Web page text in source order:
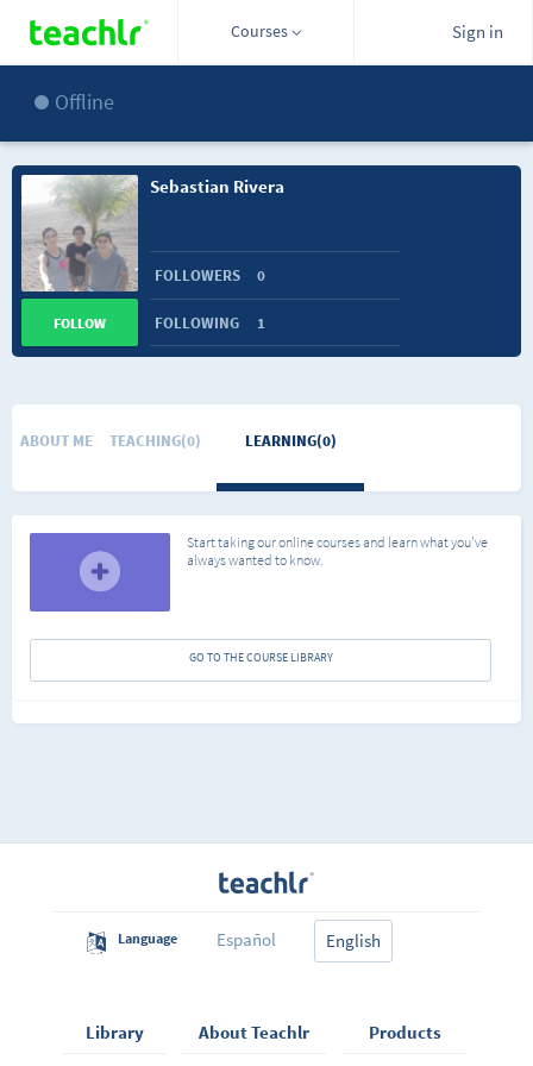
Courses Sign in
Offline
Sebastian Rivera
FOLLOWERS 0
FOLLOWING 1
FOLLOW
ABOUT ME TEACHING(0) LEARNING(0)
Start taking our online courses and learn what you've
always wanted to know.
GO TO THE COURSE LIBRARY
Language Español English
Library About Teachlr Products